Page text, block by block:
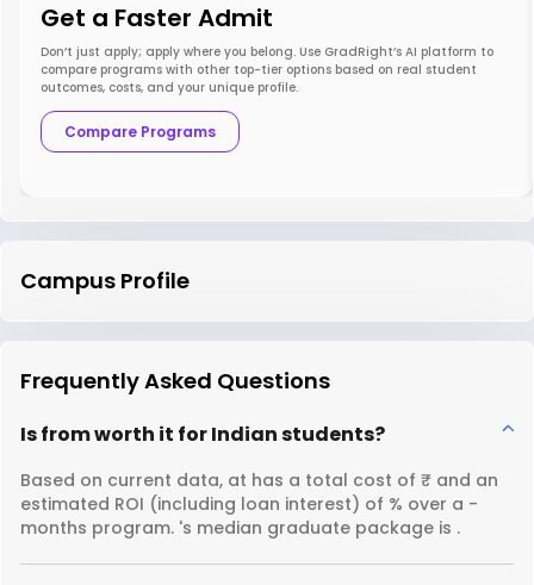
Get a Faster Admit
Don’t just apply; apply where you belong. Use GradRight’s AI platform to
compare programs with other top-tier options based on real student
outcomes, costs, and your unique profile.
Compare Programs
Campus Profile
Frequently Asked Questions
Is from worth it for Indian students?
Based on current data, at has a total cost of ₹ and an
estimated ROI (including loan interest) of % over a -
months program. 's median graduate package is .